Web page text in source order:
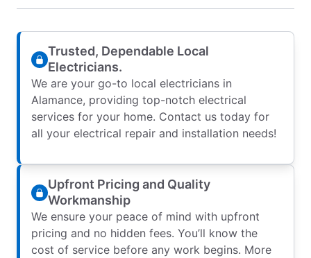
Trusted, Dependable Local
Electricians.
We are your go-to local electricians in
Alamance, providing top-notch electrical
services for your home. Contact us today for
all your electrical repair and installation needs!
Upfront Pricing and Quality
Workmanship
We ensure your peace of mind with upfront
pricing and no hidden fees. You’ll know the
cost of service before any work begins. More